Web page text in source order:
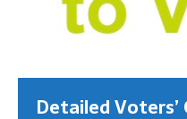
Detailed Voters’